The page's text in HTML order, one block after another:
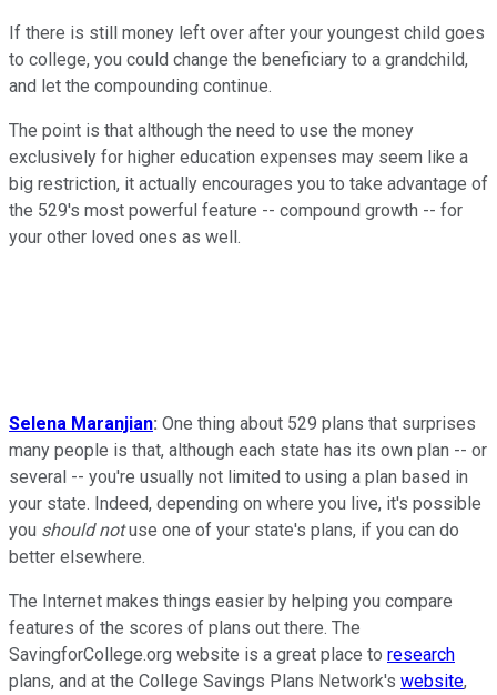
If there is still money left over after your youngest child goes
to college, you could change the beneficiary to a grandchild,
and let the compounding continue.
The point is that although the need to use the money
exclusively for higher education expenses may seem like a
big restriction, it actually encourages you to take advantage of
the 529's most powerful feature -- compound growth -- for
your other loved ones as well.
Selena Maranjian: One thing about 529 plans that surprises
many people is that, although each state has its own plan -- or
several -- you're usually not limited to using a plan based in
your state. Indeed, depending on where you live, it's possible
you should notuse one of your state's plans, if you can do
better elsewhere.
The Internet makes things easier by helping you compare
features of the scores of plans out there. The
SavingforCollege.org website is a great place to research
plans, and at the College Savings Plans Network's website,